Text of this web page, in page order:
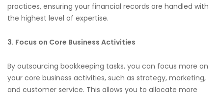
practices, ensuring your financial records are handled with
the highest level of expertise.
3. Focus on Core Business Activities
By outsourcing bookkeeping tasks, you can focus more on
your core business activities, such as strategy, marketing,
and customer service. This allows you to allocate more